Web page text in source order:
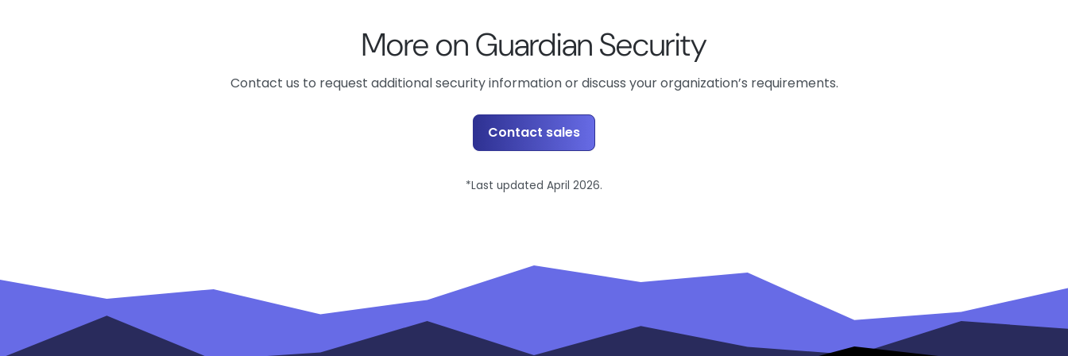
More on Guardian Security
Contact us to request additional security information or discuss your organization’s requirements.
Contact sales
*Last updated April 2026.